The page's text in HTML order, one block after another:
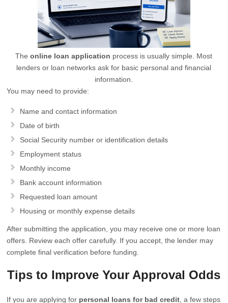
Theonline loan application process is usually simple. Most
lenders or loan networks ask for basic personal and financial
information.
You may need to provide:
Name and contact information
Date of birth
Social Security number or identification details
Employment status
Monthly income
Bank account information
Requested loan amount
Housing or monthly expense details
After submitting the application, you may receive one or more loan
offers. Review each offer carefully. If you accept, the lender may
complete final verification before funding.
Tips to Improve Your Approval Odds
If you are applying for personal loans for bad credit , a few steps